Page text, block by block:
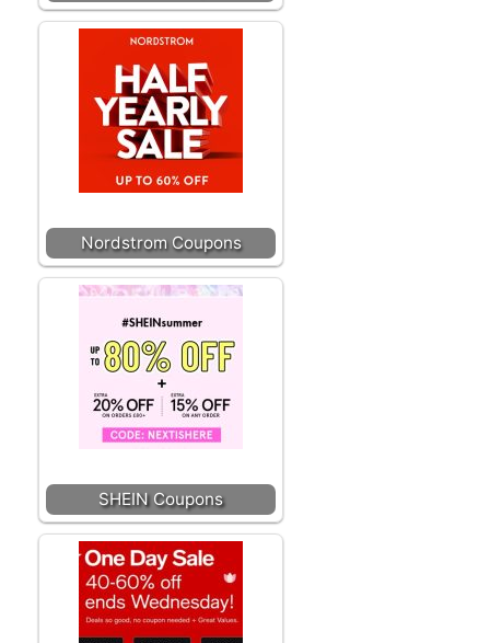
Nordstrom Coupons
SHEIN Coupons